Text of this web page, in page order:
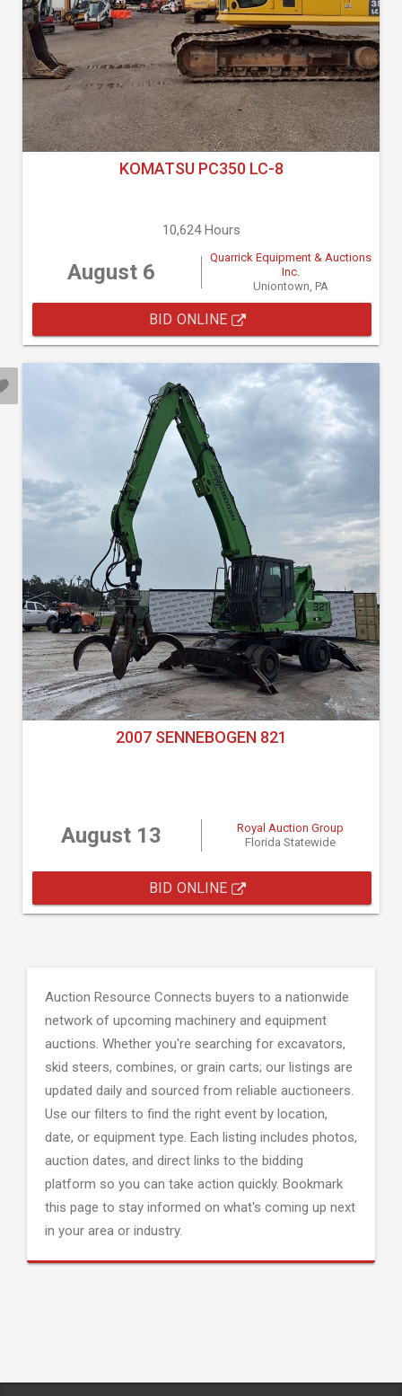
KOMATSU PC350 LC-8
10,624 Hours
August 6
Quarrick Equipment & Auctions
Inc.
Uniontown, PA
BID ONLINE
2007 SENNEBOGEN 821
August 13
Royal Auction Group
Florida Statewide
BID ONLINE
Auction Resource Connects buyers to a nationwide
network of upcoming machinery and equipment
auctions. Whether you're searching for excavators,
skid steers, combines, or grain carts; our listings are
updated daily and sourced from reliable auctioneers.
Use our filters to find the right event by location,
date, or equipment type. Each listing includes photos,
auction dates, and direct links to the bidding
platform so you can take action quickly. Bookmark
this page to stay informed on what's coming up next
in your area or industry.